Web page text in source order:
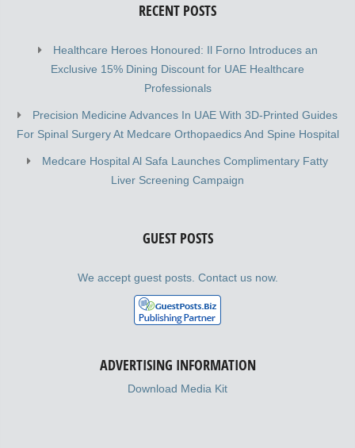
RECENT POSTS
Healthcare Heroes Honoured: Il Forno Introduces an
Exclusive 15% Dining Discount for UAE Healthcare
Professionals
Precision Medicine Advances In UAE With 3D-Printed Guides
For Spinal Surgery At Medcare Orthopaedics And Spine Hospital
Medcare Hospital Al Safa Launches Complimentary Fatty
Liver Screening Campaign
GUEST POSTS
We accept guest posts. Contact us now.
ADVERTISING INFORMATION
Download Media Kit